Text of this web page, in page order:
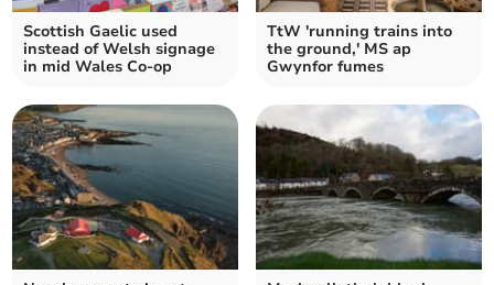
Scottish Gaelic used
instead of Welsh signage
in mid Wales Co-op
TtW 'running trains into
the ground,' MS ap
Gwynfor fumes